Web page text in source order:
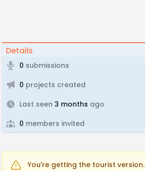
Details
0 submissions
0 projects created
Last seen 3 months ago
0 members invited
You're getting the tourist version.